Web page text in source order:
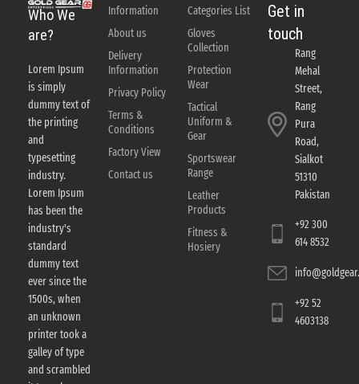
Who We
are?
Lorem Ipsum
is simply
dummy text of
the printing
and
typesetting
industry.
Lorem Ipsum
has been the
industry's
standard
dummy text
ever since the
1500s, when
an unknown
printer took a
galley of type
and scrambled
Information
About us
Delivery
Information
Privacy Policy
Terms &
Conditions
Factory View
Contact us
Categories List
Gloves
Collection
Protection
Wear
Tactical
Uniform &
Gear
Sportswear
Range
Leather
Products
Fitness &
Hosiery
Get in
touch
Rang
Mehal
Street,
Rang
Pura
Road,
Sialkot
51310
Pakistan
+92 300
614 8532
+92 52
4603138